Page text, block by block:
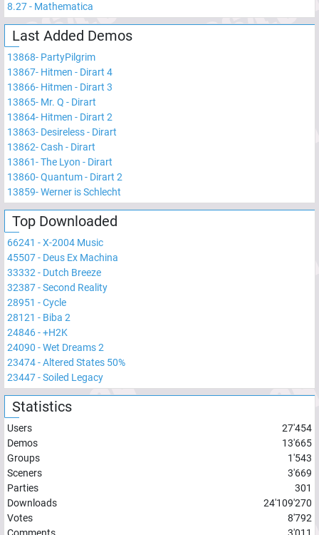
8.27- Mathematica
Last Added Demos
13868- PartyPilgrim
13867- Hitmen - Dirart 4
13866- Hitmen - Dirart 3
13865- Mr. Q - Dirart
13864- Hitmen - Dirart 2
13863- Desireless - Dirart
13862-Cash - Dirart
13861-The Lyon - Dirart
13860-Quantum - Dirart 2
13859-Werner is Schlecht
Top Downloaded
66241 -X-2004 Music
45507- Deus Ex Machina
33332 - Dutch Breeze
32387-Second Reality
28951 -Cycle
28121 - Biba 2
24846-+H2K
24090 -Wet Dreams 2
23474-Altered States 50%
23447-Soiled Legacy
Statistics
Users
27'454
Demos
13'665
Groups
1'543
Sceners
3'669
Parties
301
Downloads
24'109'270
Votes
8'792